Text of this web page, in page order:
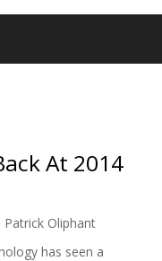
At 2014
Patrick Oliphant
has seen a